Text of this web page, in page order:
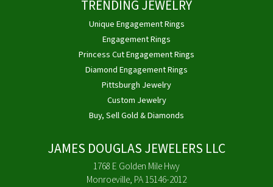
TRENDING JEWELRY
Unique Engagement Rings
Engagement Rings
Princess Cut Engagement Rings
Diamond Engagement Rings
Pittsburgh Jewelry
Custom Jewelry
Buy, Sell Gold & Diamonds
JAMES DOUGLAS JEWELERS LLC
1768 E Golden Mile Hwy
Monroeville, PA 15146-2012